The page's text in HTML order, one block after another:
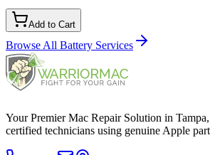
Add to Cart
Browse All Battery Services
Your Premier Mac Repair Solution in
certified technicians using genuine Apple